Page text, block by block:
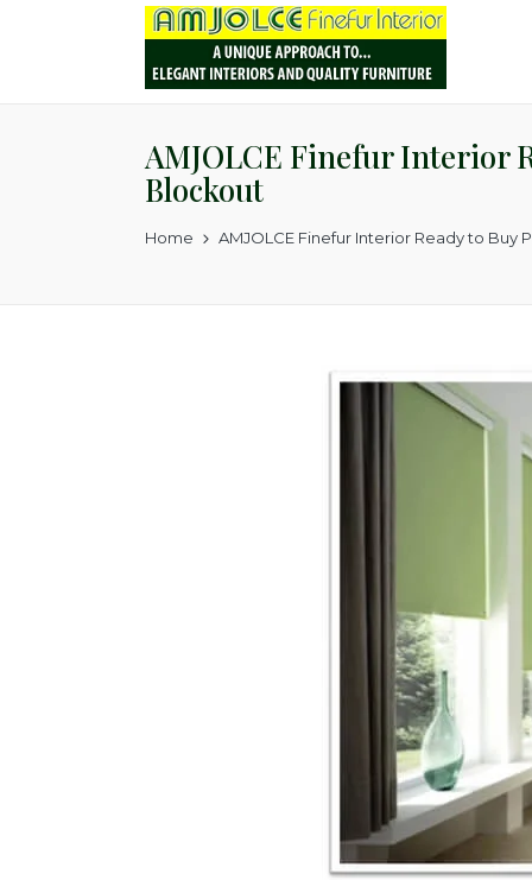
AMJOLCE Finefur Interior
Blockout
Home AMJOLCE Finefur Interior Ready to